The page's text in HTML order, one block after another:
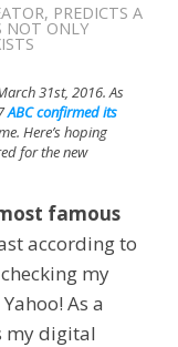
PREDICTS A
NOT ONLY
31st, 2016. As
ABC confirmed its
Here’s hoping
for the new
famous
according to
my
As a
my digital